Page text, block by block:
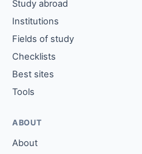
Study abroad
Institutions
Fields of study
Checklists
Best sites
Tools
ABOUT
About